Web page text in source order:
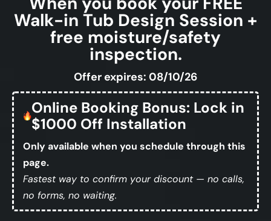
Walk-in Tub Design Session +
free moisture/safety
inspection.
Offer expires: 08/10/26
Online Booking Bonus: Lock in
$1000 Off Installation
Only available when you schedule through this
page.
Fastest way to confirm your discount — no calls,
no forms, no waiting.